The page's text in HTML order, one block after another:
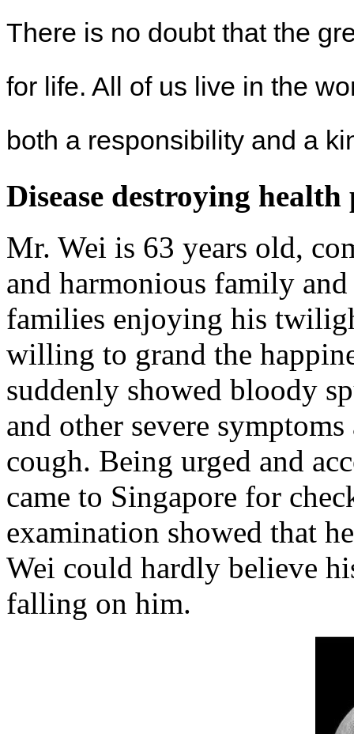
There is no doubt that the
for life. All of us live in the
both a responsibility and a
Disease destroying
Mr. Wei is 63 years old,
and harmonious family
families enjoying his
willing to grand the
suddenly showed bloody
and other severe
cough. Being urged and
came to Singapore for
examination showed that
Wei could hardly believe
falling on him.